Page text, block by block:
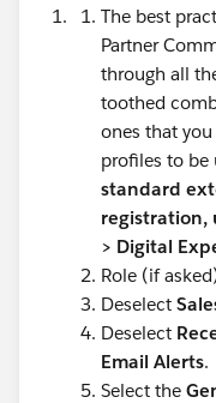
The best
Partner
through all
toothed
ones that
profiles to be
standard
registration,
> Digital
Role (if
Deselect
Deselect
Email Alerts.
Select the